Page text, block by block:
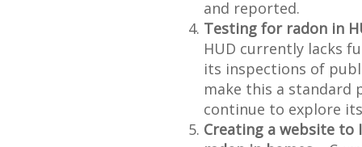
and reported.
Testing for radon in
HUD currently lacks
its inspections of
make this a standard
continue to explore
Creating a website to